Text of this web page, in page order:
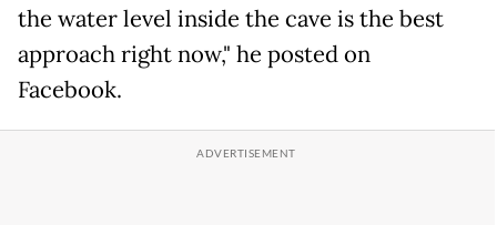
the water level inside the cave is the best
approach right now," he posted on
Facebook.